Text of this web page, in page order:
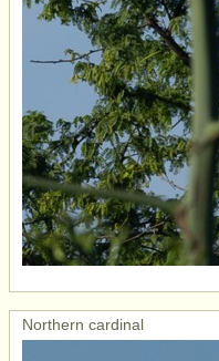
Northern cardinal